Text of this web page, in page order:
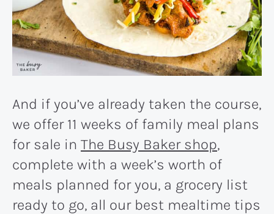
And if you’ve already taken the course,
we offer 11 weeks of family meal plans
for sale in The Busy Baker shop,
complete with a week’s worth of
meals planned for you, a grocery list
ready to go, all our best mealtime tips